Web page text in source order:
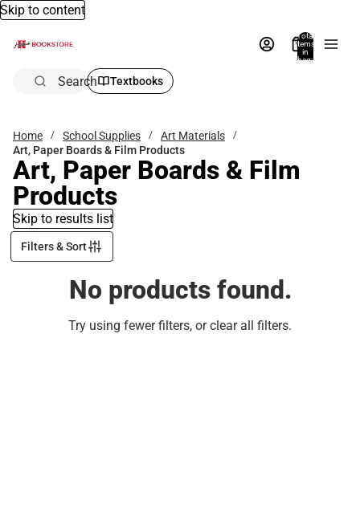
Skip to content
Total
items
in
bag:
Search Textbooks
Home School Supplies
Art Materials
Art, Paper Boards & Film Products
Art, Paper Boards & Film
Products
Skip to results list
Filters & Sort
No products found.
Try using fewer filters, orclear all filters.